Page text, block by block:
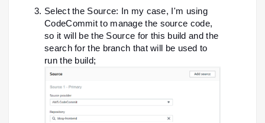
Select the Source: In my case, I'm using
CodeCommit to manage the source code,
so it will be the Source for this build and the
search for the branch that will be used to
run the build;